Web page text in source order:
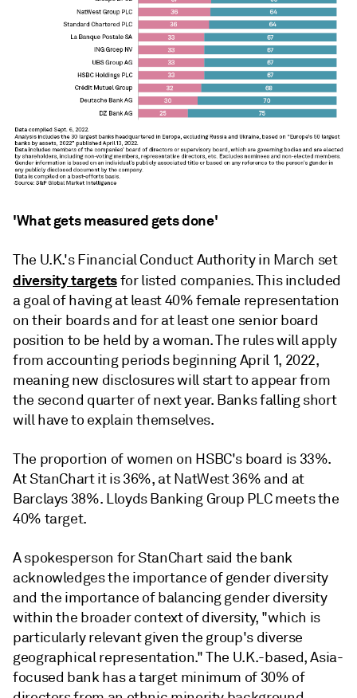
'What gets measured gets done'
The U.K.'s Financial Conduct Authority in March set
diversity targetsfor listed companies. This included
a goal of having at least 40% female representation
on their boards and for at least one senior board
position to be held by a woman. The rules will apply
from accounting periods beginning April 1, 2022,
meaning new disclosures will start to appear from
the second quarter of next year. Banks falling short
will have to explain themselves.
The proportion of women on HSBC's board is 33%.
At StanChart it is 36%, at NatWest 36% and at
Barclays 38%. Lloyds Banking Group PLCmeets the
40% target.
A spokesperson for StanChart said the bank
acknowledges the importance of gender diversity
and the importance of balancing gender diversity
within the broader context of diversity, "which is
particularly relevant given the group's diverse
geographical representation." The U.K.-based, Asia-
focused bank has a target minimum of 30% of